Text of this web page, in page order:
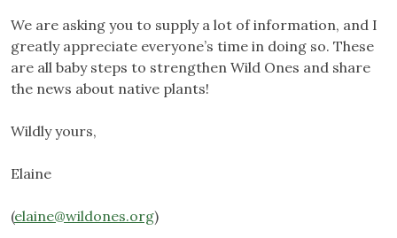
We are asking you to supply a lot of information, and I
greatly appreciate everyone’s time in doing so. These
are all baby steps to strengthen Wild Ones and share
the news about native plants!
Wildly yours,
Elaine
(elaine@wildones.org)